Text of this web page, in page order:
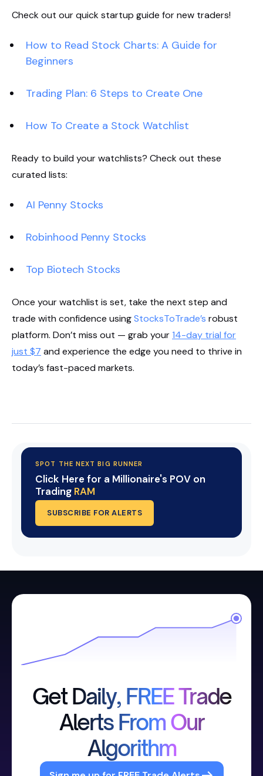
Check out our quick startup guide for new traders!
How to Read Stock Charts: A Guide for
Beginners
Trading Plan: 6 Steps to Create One
How To Create a Stock Watchlist
Ready to build your watchlists? Check out these
curated lists:
AI Penny Stocks
Robinhood Penny Stocks
Top Biotech Stocks
Once your watchlist is set, take the next step and
trade with confidence usingStocksToTrade’s robust
platform. Don’t miss out — grab your14-day trial for
just $7 and experience the edge you need to thrive in
today’s fast-paced markets.
SPOT THE NEXT BIG RUNNER
Click Here for a Millionaire's POV on
Trading RAM
SUBSCRIBE FOR ALERTS
Get Daily, FREE Trade
Alerts From Our
Algorithm